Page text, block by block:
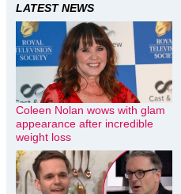
LATEST NEWS
Coleen Nolan wows with glam
appearance after incredible
weight loss